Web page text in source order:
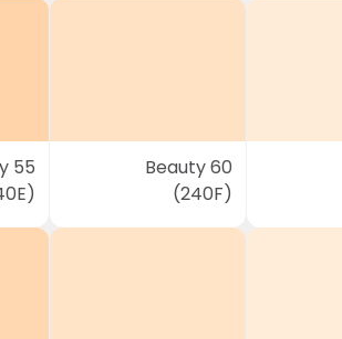
55
Beauty 60
(240F)